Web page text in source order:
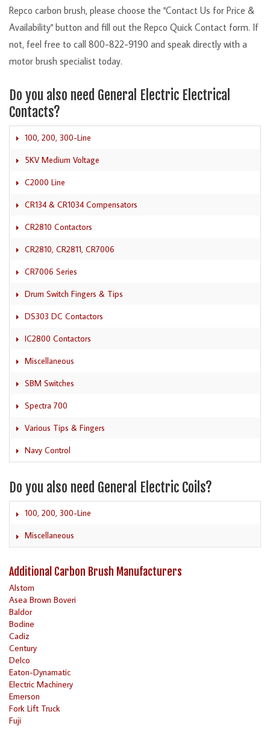
Repco carbon brush, please choose the "Contact Us for Price &
Availability" button and fill out the Repco Quick Contact form. If
not, feel free to call 800-822-9190 and speak directly with a
motor brush specialist today.
Do you also need General Electric Electrical
Contacts?
100, 200, 300-Line
5KV Medium Voltage
C2000 Line
CR134 & CR1034 Compensators
CR2810 Contactors
CR2810, CR2811, CR7006
CR7006 Series
Drum Switch Fingers & Tips
DS303 DC Contactors
IC2800 Contactors
Miscellaneous
SBM Switches
Spectra 700
Various Tips & Fingers
Navy Control
Do you also need General Electric Coils?
100, 200, 300-Line
Miscellaneous
Additional Carbon Brush Manufacturers
Alstom
Asea Brown Boveri
Baldor
Bodine
Cadiz
Century
Delco
Eaton-Dynamatic
Electric Machinery
Emerson
Fork Lift Truck
Fuji